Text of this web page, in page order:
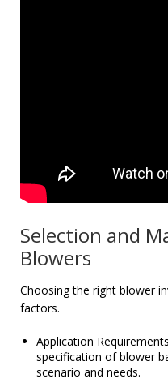
Selection and
Blowers
Choosing the right blower
factors.
Application
specification of blower
scenario and needs.